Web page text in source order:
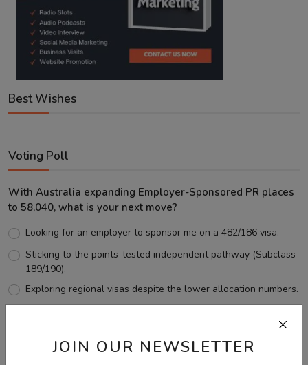
JOIN OUR NEWSLETTER
Best Wishes
Voting Poll
With Australia expanding Employer-Sponsored PR places
to 58,040, what is your next move?
Looking for an employer to sponsor me on a 482/186 visa.
Sticking to the points-tested independent pathway (Subclass
189/190).
Exploring regional visas despite the lower allocation numbers.
View Results